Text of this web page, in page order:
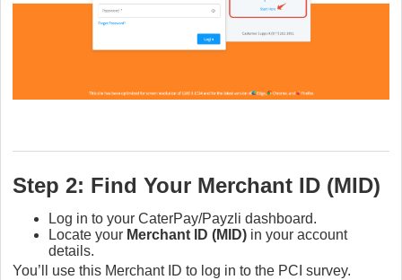
Step 2: Find Your Merchant ID (MID)
Log in to your CaterPay/Payzli dashboard.
Locate your Merchant ID (MID) in your account
details.
You’ll use this Merchant ID to log in to the PCI survey.